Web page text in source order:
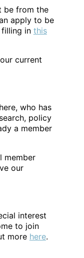
be from the
apply to be
in this
current
who has
policy
a member
member
our
interest
to join
more here.